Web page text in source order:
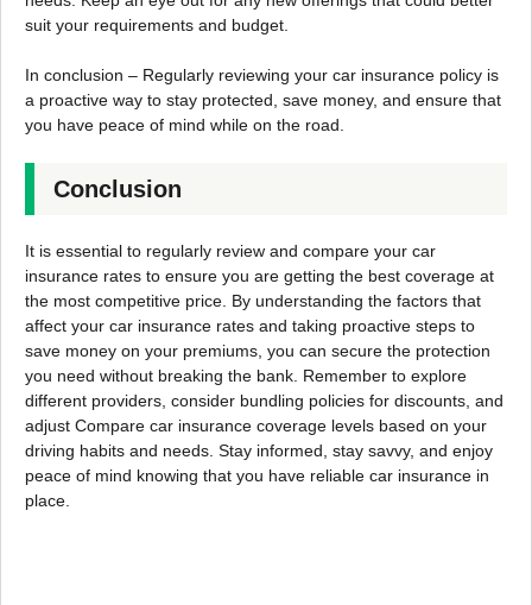
suit your requirements and budget.
In conclusion – Regularly reviewing your car insurance policy is
a proactive way to stay protected, save money, and ensure that
you have peace of mind while on the road.
Conclusion
It is essential to regularly review and compare your car
insurance rates to ensure you are getting the best coverage at
the most competitive price. By understanding the factors that
affect your car insurance rates and taking proactive steps to
save money on your premiums, you can secure the protection
you need without breaking the bank. Remember to explore
different providers, consider bundling policies for discounts, and
adjust Compare car insurance coverage levels based on your
driving habits and needs. Stay informed, stay savvy, and enjoy
peace of mind knowing that you have reliable car insurance in
place.